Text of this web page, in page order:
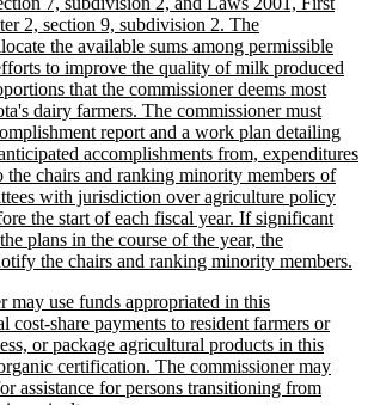
2, section 9, subdivision 2. The
the available sums among permissible
to improve the quality of milk produced
that the commissioner deems most
dairy farmers. The commissioner must
report and a work plan detailing
accomplishments from, expenditures
the chairs and ranking minority members of
with jurisdiction over agriculture policy
the start of each fiscal year. If significant
plans in the course of the year, the
the chairs and ranking minority members.
may use funds appropriated in this
cost-share payments to resident farmers or
or package agricultural products in this
certification. The commissioner may
assistance for persons transitioning from